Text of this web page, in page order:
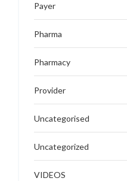
Payer
Pharma
Pharmacy
Provider
Uncategorised
Uncategorized
VIDEOS